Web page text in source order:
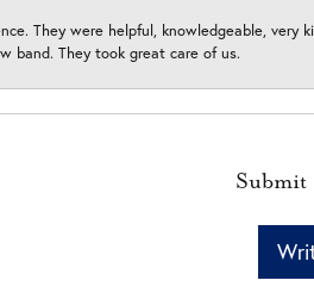
They were helpful, knowledgeable,
band. They took great care of us.
Submit